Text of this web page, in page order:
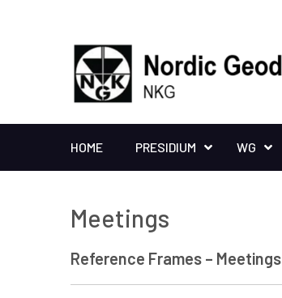
HOME PRESIDIUM WG
Meetings
Reference Frames – Meetings